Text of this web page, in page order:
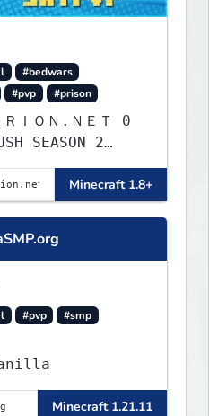
#bedwars
#pvp #prison
SEASON 2
10m
Minecraft 1.8+
#pvp
#smp
Minecraft 1.21.11